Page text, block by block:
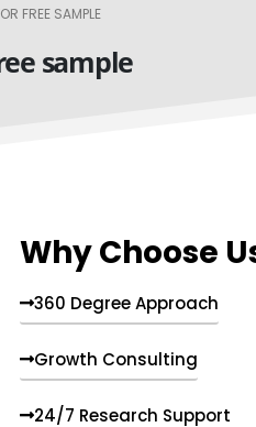
FREE SAMPLE
sample
Why Choose
360 Degree Approach
Growth Consulting
24/7 Research Support